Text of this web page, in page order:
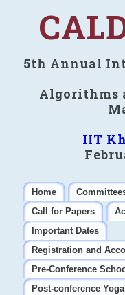
5th Annual
Algorithms
IIT
Home
Call for Papers
Important Dates
Registration and
Pre-Conference
Post-conference